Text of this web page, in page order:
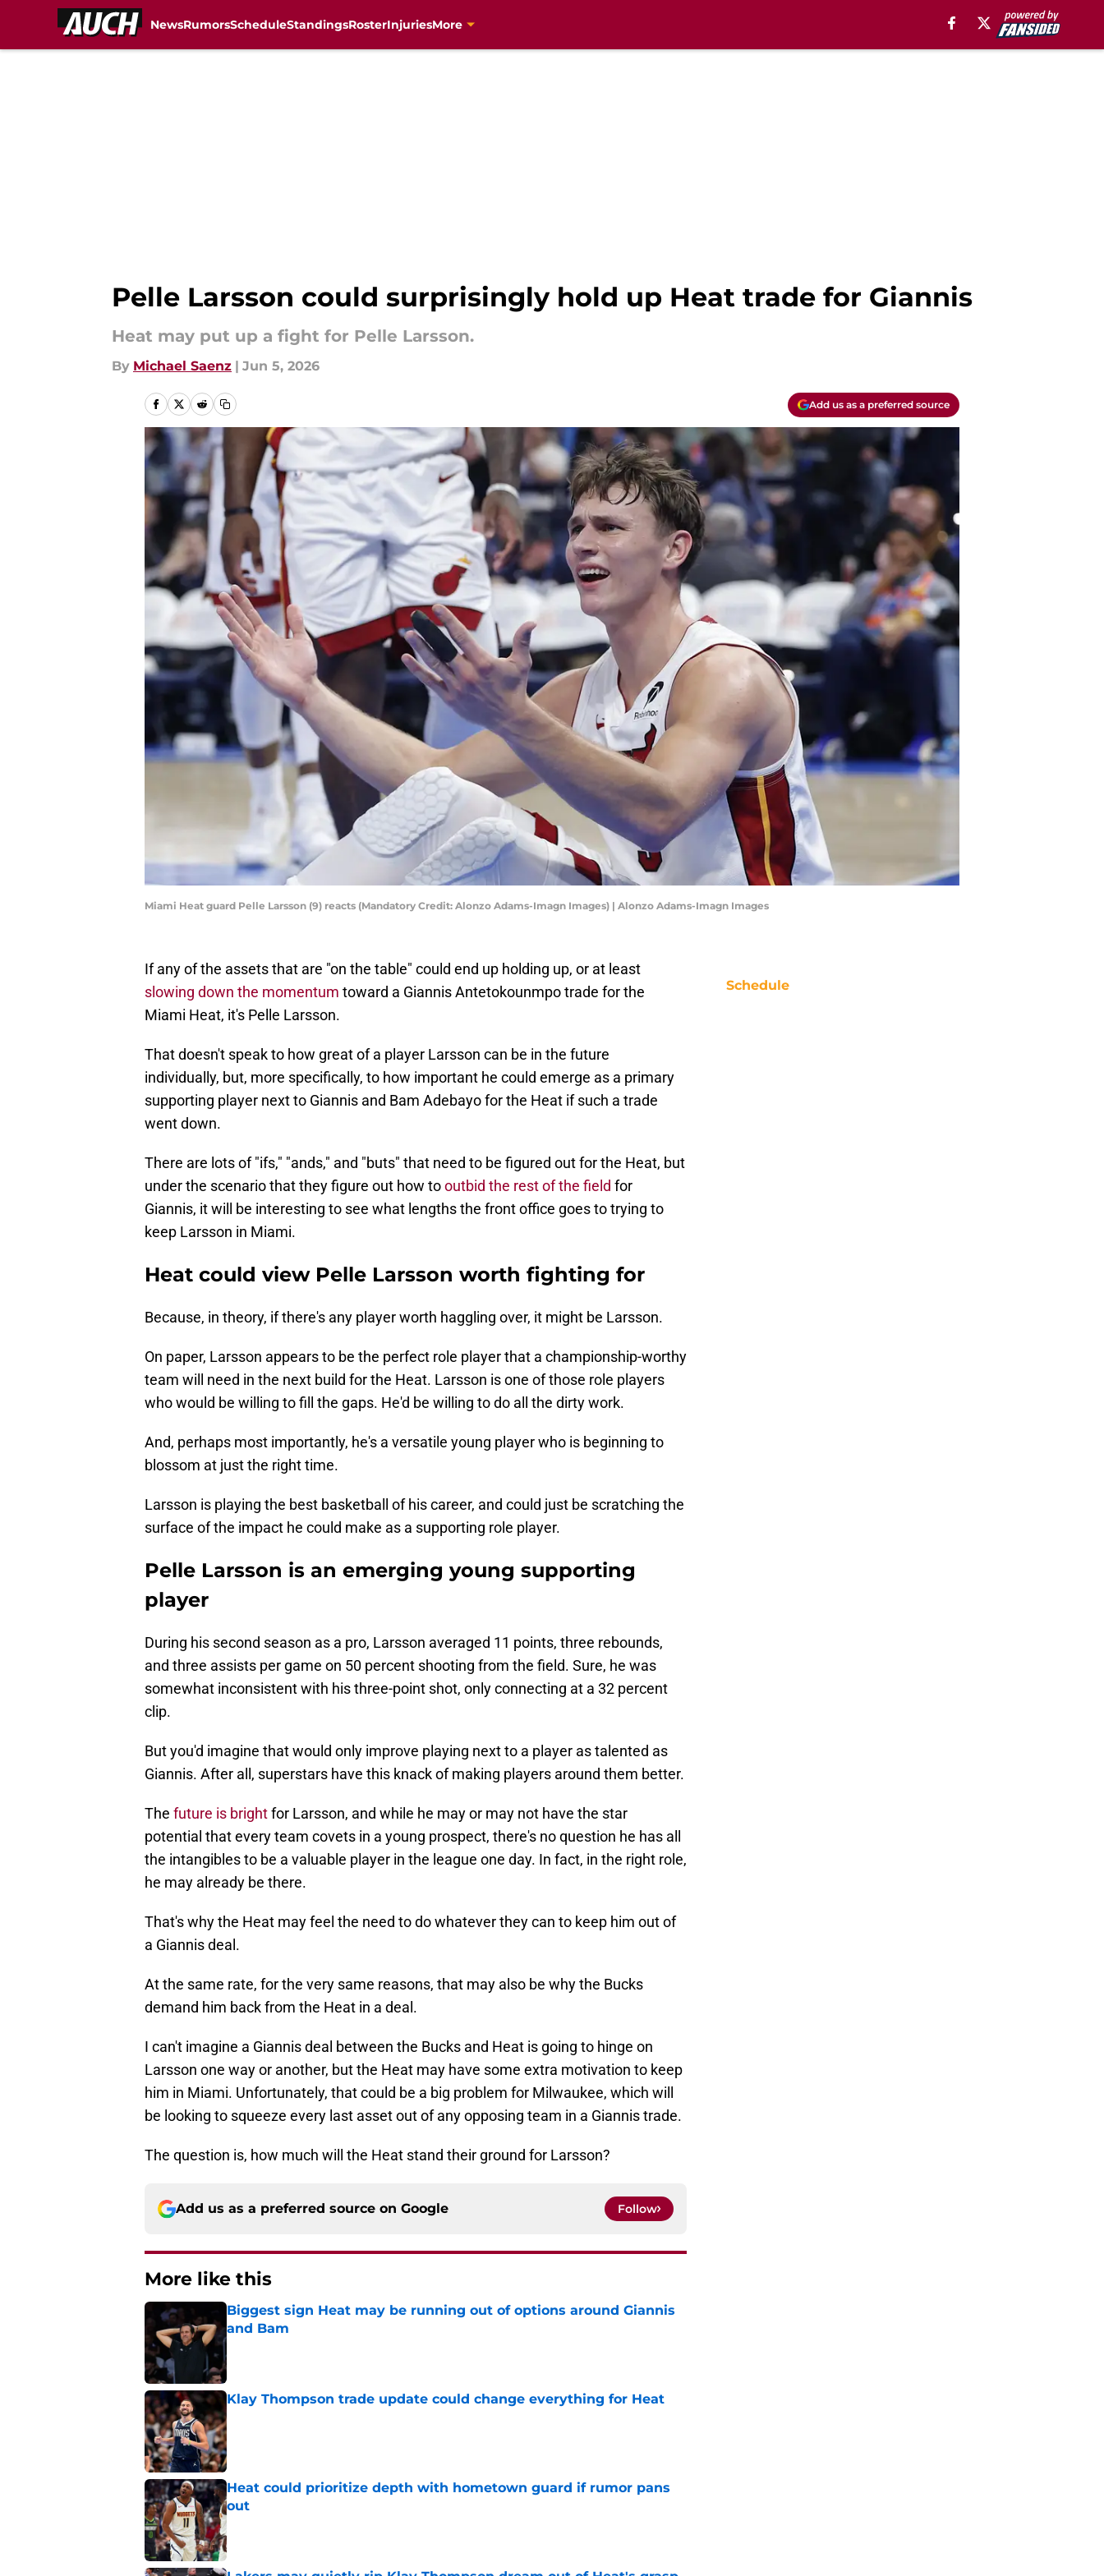
NewsRumorsScheduleStandingsRosterInjuriesMore
Pelle Larsson could surprisingly hold up Heat trade for Giannis
Heat may put up a fight for Pelle Larsson.
By Michael Saenz | Jun 5, 2026
Add us as a preferred source
Miami Heat guard Pelle Larsson (9) reacts (Mandatory Credit: Alonzo Adams-Imagn Images) | Alonzo Adams-Imagn Images
If any of the assets that are "on the table" could end up holding up, or at least
slowing down the momentum toward a Giannis Antetokounmpo trade for the
Miami Heat, it's Pelle Larsson.
That doesn't speak to how great of a player Larsson can be in the future
individually, but, more specifically, to how important he could emerge as a primary
supporting player next to Giannis and Bam Adebayo for the Heat if such a trade
went down.
There are lots of "ifs," "ands," and "buts" that need to be figured out for the Heat, but
under the scenario that they figure out how tooutbid the rest of the field for
Giannis, it will be interesting to see what lengths the front office goes to trying to
keep Larsson in Miami.
Heat could view Pelle Larsson worth fighting for
Because, in theory, if there's any player worth haggling over, it might be Larsson.
On paper, Larsson appears to be the perfect role player that a championship-worthy
team will need in the next build for the Heat. Larsson is one of those role players
who would be willing to fill the gaps. He'd be willing to do all the dirty work.
And, perhaps most importantly, he's a versatile young player who is beginning to
blossom at just the right time.
Larsson is playing the best basketball of his career, and could just be scratching the
surface of the impact he could make as a supporting role player.
Pelle Larsson is an emerging young supporting
player
During his second season as a pro, Larsson averaged 11 points, three rebounds,
and three assists per game on 50 percent shooting from the field. Sure, he was
somewhat inconsistent with his three-point shot, only connecting at a 32 percent
clip.
But you'd imagine that would only improve playing next to a player as talented as
Giannis. After all, superstars have this knack of making players around them better.
The future is brightfor Larsson, and while he may or may not have the star
potential that every team covets in a young prospect, there's no question he has all
the intangibles to be a valuable player in the league one day. In fact, in the right role,
he may already be there.
That's why the Heat may feel the need to do whatever they can to keep him out of
a Giannis deal.
At the same rate, for the very same reasons, that may also be why the Bucks
demand him back from the Heat in a deal.
I can't imagine a Giannis deal between the Bucks and Heat is going to hinge on
Larsson one way or another, but the Heat may have some extra motivation to keep
him in Miami. Unfortunately, that could be a big problem for Milwaukee, which will
be looking to squeeze every last asset out of any opposing team in a Giannis trade.
The question is, how much will the Heat stand their ground for Larsson?
Add us as a preferred source on Google Follow
More like this
Biggest sign Heat may be running out of options around Giannis
and Bam
Published by on Invalid Date
Klay Thompson trade update could change everything for Heat
Published by on Invalid Date
Heat could prioritize depth with hometown guard if rumor pans
out
Published by on Invalid Date
Schedule